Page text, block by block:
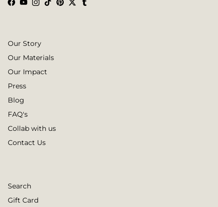
Facebook
YouTube
Instagram
TikTokPinterest
TwitterTumblr
Our Story
Our Materials
Our Impact
Press
Blog
FAQ's
Collab with us
Contact Us
Search
Gift Card